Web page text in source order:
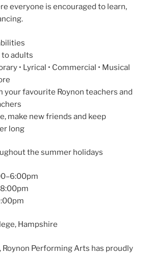
everyone is encouraged to learn,
to adults
• Lyrical • Commercial • Musical
your favourite Roynon teachers and
make new friends and keep
long
the summer holidays
Hampshire
Roynon Performing Arts has proudly